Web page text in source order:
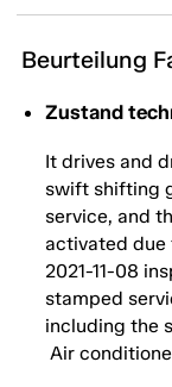
Beurteilung
Zustand
It drives and
swift shifting
service, and
activated due
2021-11-08
stamped
including the
Air